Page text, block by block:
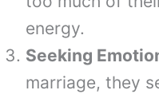
energy.
Seeking
marriage, they